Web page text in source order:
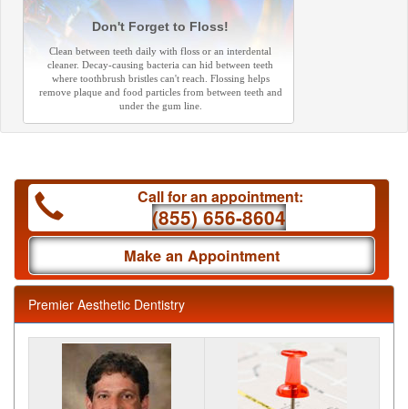
Don't Forget to Floss!
Clean between teeth daily with floss or an interdental
cleaner. Decay-causing bacteria can hid between teeth
where toothbrush bristles can't reach. Flossing helps
remove plaque and food particles from between teeth and
under the gum line.
Call for an appointment:
(855) 656-8604
Make an Appointment
Premier Aesthetic Dentistry